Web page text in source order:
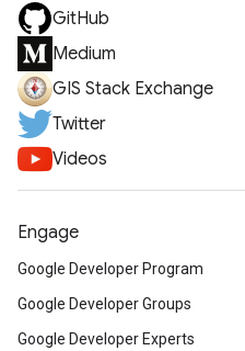
GitHub
Medium
GIS Stack Exchange
Twitter
Videos
Engage
Google Developer Program
Google Developer Groups
Google Developer Experts